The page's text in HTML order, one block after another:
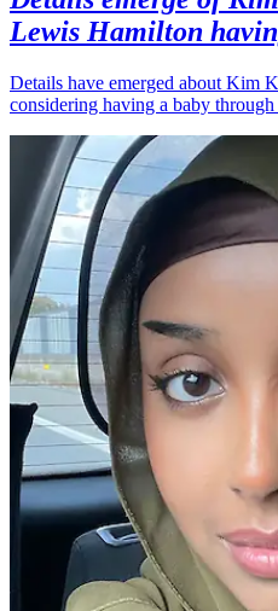
Lewis Hamilton
Details have emerged about Kim
considering having a baby through